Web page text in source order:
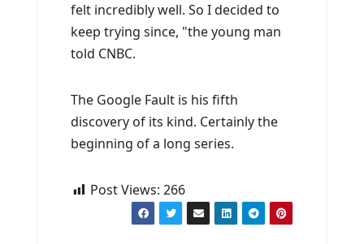
felt incredibly well. So I decided to
keep trying since, "the young man
told CNBC.
The Google Fault is his fifth
discovery of its kind. Certainly the
beginning of a long series.
Post Views: 266